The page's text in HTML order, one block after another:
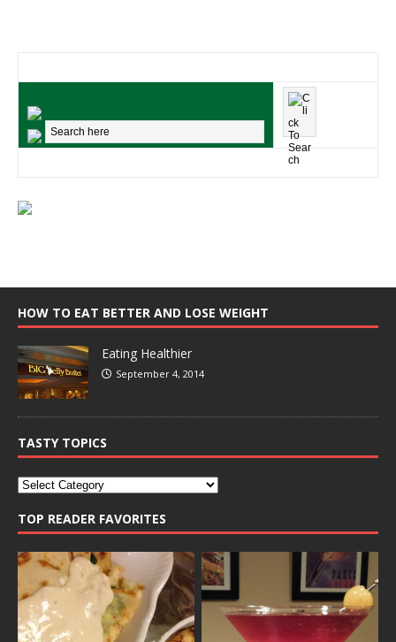
HOW TO EAT BETTER AND LOSE WEIGHT
Eating Healthier
September 4, 2014
TASTY TOPICS
TOP READER FAVORITES